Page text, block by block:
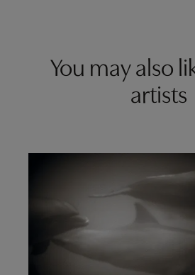
You may also
artists